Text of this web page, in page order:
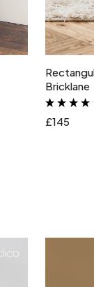
Bricklane
£145